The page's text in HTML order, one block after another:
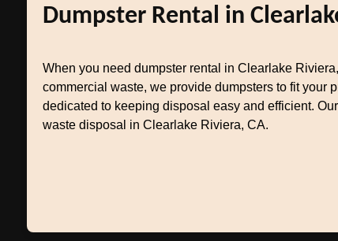
Dumpster Rental in
When you need dumpster rental in Clearlake
commercial waste, we provide dumpsters to fit your
dedicated to keeping disposal easy and efficient.
waste disposal in Clearlake Riviera, CA.